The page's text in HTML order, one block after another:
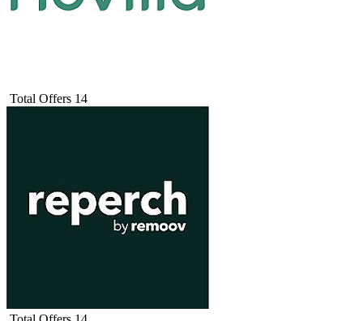
Total Offers 14